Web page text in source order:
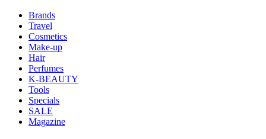
Brands
Travel
Cosmetics
Make-up
Hair
Perfumes
K-BEAUTY
Tools
Specials
SALE
Magazine